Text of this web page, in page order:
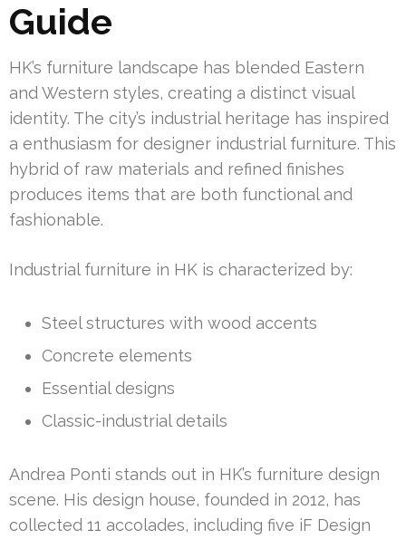
Guide
HK’s furniture landscape has blended Eastern
and Western styles, creating a distinct visual
identity. The city’s industrial heritage has inspired
a enthusiasm for designer industrial furniture. This
hybrid of raw materials and refined finishes
produces items that are both functional and
fashionable.
Industrial furniture in HK is characterized by:
Steel structures with wood accents
Concrete elements
Essential designs
Classic-industrial details
Andrea Ponti stands out in HK’s furniture design
scene. His design house, founded in 2012, has
collected 11 accolades, including five iF Design